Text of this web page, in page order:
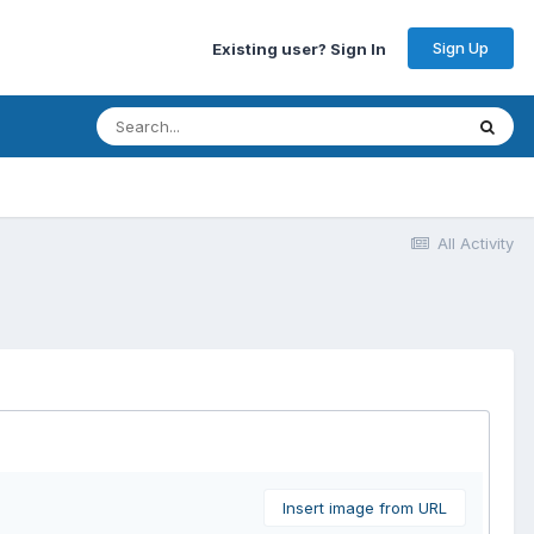
Existing user? Sign In Sign Up
All Activity
Insert image from URL